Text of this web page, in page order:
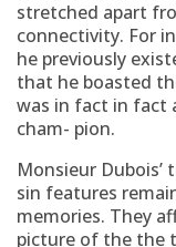
stretched apart
connectivity. For
he previously
that he boasted
was in fact in fact
cham- pion.
Monsieur Dubois’
sin features
memories. They
picture of the the